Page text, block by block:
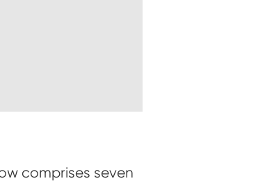
comprises seven